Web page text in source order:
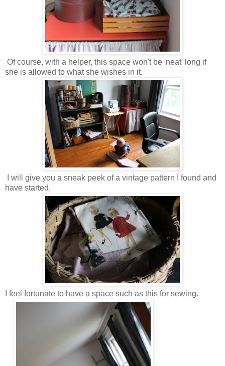
Of course, with a helper, this space won't be 'neat' long if
she is allowed to what she wishes in it.
I will give you a sneak peek of a vintage pattern I found and
have started.
I feel fortunate to have a space such as this for sewing.